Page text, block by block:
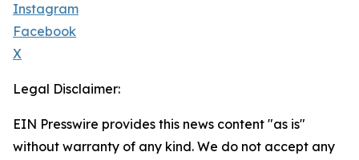
Instagram
Facebook
X
Legal Disclaimer:
EIN Presswire provides this news content "as is"
without warranty of any kind. We do not accept any